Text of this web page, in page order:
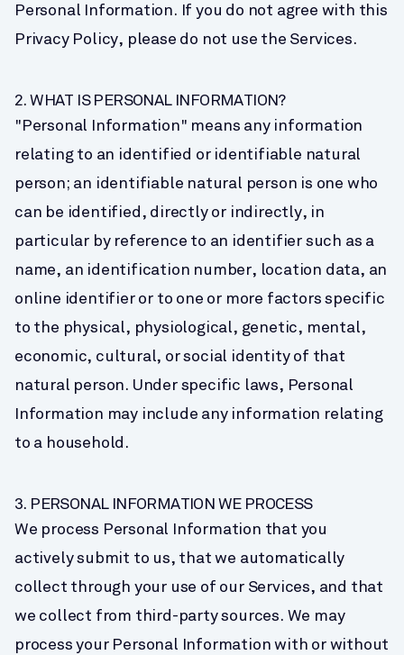
Personal Information. If you do not agree with this
Privacy Policy, please do not use the Services.
2. WHAT IS PERSONAL INFORMATION?
"Personal Information" means any information
relating to an identified or identifiable natural
person; an identifiable natural person is one who
can be identified, directly or indirectly, in
particular by reference to an identifier such as a
name, an identification number, location data, an
online identifier or to one or more factors specific
to the physical, physiological, genetic, mental,
economic, cultural, or social identity of that
natural person. Under specific laws, Personal
Information may include any information relating
to a household.
3. PERSONAL INFORMATION WE PROCESS
We process Personal Information that you
actively submit to us, that we automatically
collect through your use of our Services, and that
we collect from third-party sources. We may
process your Personal Information with or without